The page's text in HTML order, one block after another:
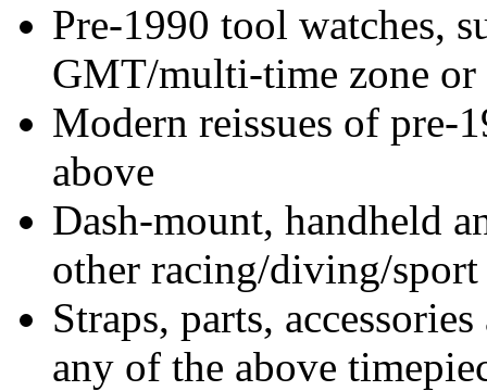
Pre-1990 tool watches,
GMT/multi-time zone
Modern reissues of pre-
above
Dash-mount, handheld
other racing/diving/
Straps, parts,
any of the above